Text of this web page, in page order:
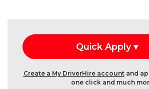
Create a My DriverHire accountand
one click and much